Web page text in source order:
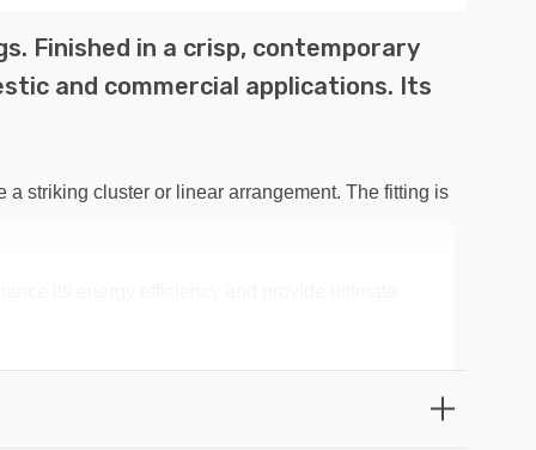
Finished in a crisp, contemporary
and commercial applications. Its
striking cluster or linear arrangement. The fitting is